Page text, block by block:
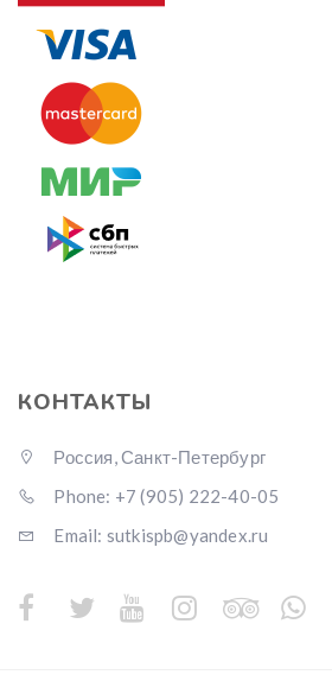
КОНТАКТЫ
Россия, Санкт-Петербург
Phone: +7 (905) 222-40-05
Email: sutkispb@yandex.ru